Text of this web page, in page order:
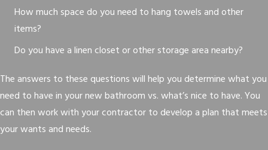
How much space do you need to hang towels and other
items?
Do you have a linen closet or other storage area nearby?
The answers to these questions will help you determine what you
need to have in your new bathroom vs. what’s nice to have. You
can then work with your contractor to develop a plan that meets
your wants and needs.